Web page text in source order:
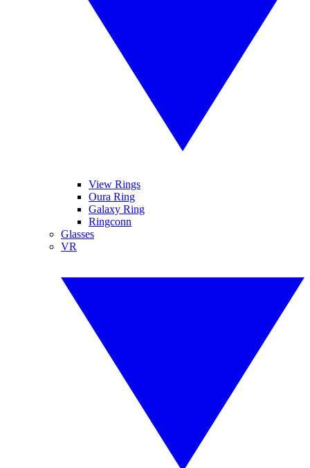
View Rings
Oura Ring
Galaxy Ring
Ringconn
Glasses
VR